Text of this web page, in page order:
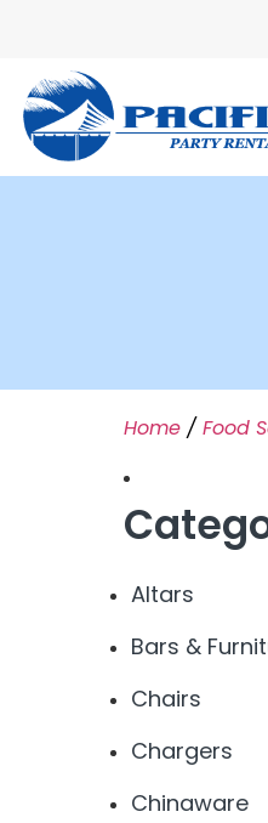
Home / Food
Altars
Bars &
Chairs
Chargers
Chinaware